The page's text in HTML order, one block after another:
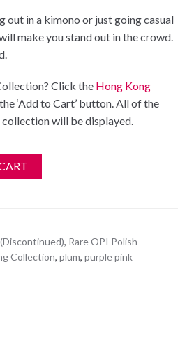
out in a kimono or just going casual
make you stand out in the crowd.
Click the Hong Kong
‘Add to Cart’ button. All of the
will be displayed.
, Rare OPI Polish
Collection, plum, purple pink